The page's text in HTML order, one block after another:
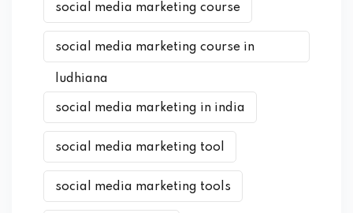
social media marketing course
social media marketing course in
ludhiana
social media marketing in india
social media marketing tool
social media marketing tools